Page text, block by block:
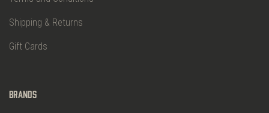
Shipping & Returns
Gift Cards
Brands